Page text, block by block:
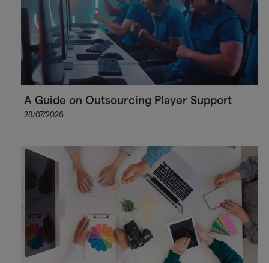
A Guide on Outsourcing Player Support
28/07/2026